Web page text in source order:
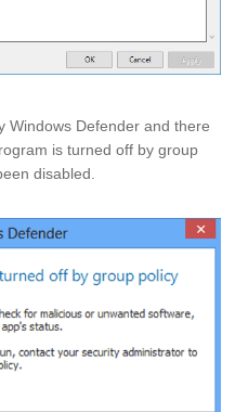
Windows Defender and there
is turned off by group
disabled.